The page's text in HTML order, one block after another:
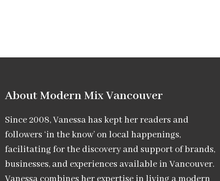
About Modern Mix Vancouver​
Since 2008, Vanessa has kept her readers and
followers ‘in the know’ on local happenings,
facilitating for the discovery and support of brands,
businesses, and experiences available in Vancouver.